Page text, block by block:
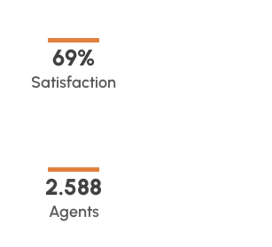
Satisfaction
70%
Agents
2.589